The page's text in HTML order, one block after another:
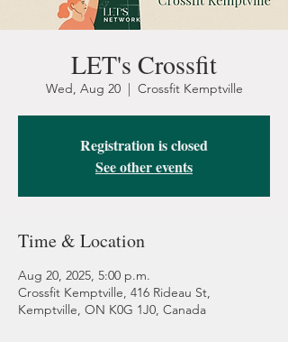
LET's Crossfit
Wed, Aug 20
  |
Crossfit Kemptville
Registration is closed
See other events
Time & Location
Aug 20, 2025, 5:00 p.m.
Crossfit Kemptville, 416 Rideau St,
Kemptville, ON K0G 1J0, Canada